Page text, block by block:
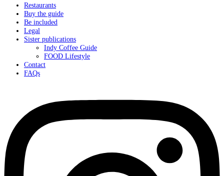
Restaurants
Buy the guide
Be included
Legal
Sister publications
Indy Coffee Guide
FOOD Lifestyle
Contact
FAQs